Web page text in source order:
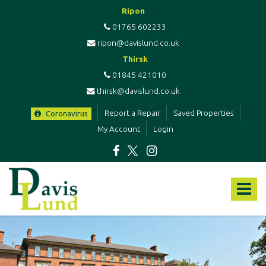
Ripon
01765 602233
ripon@davislund.co.uk
Thirsk
01845 421010
thirsk@davislund.co.uk
Coronavirus Report a Repair
Saved Properties
My Account
Login
Toggle
Davis
&
Lund
Estate
Agents
&
Letting